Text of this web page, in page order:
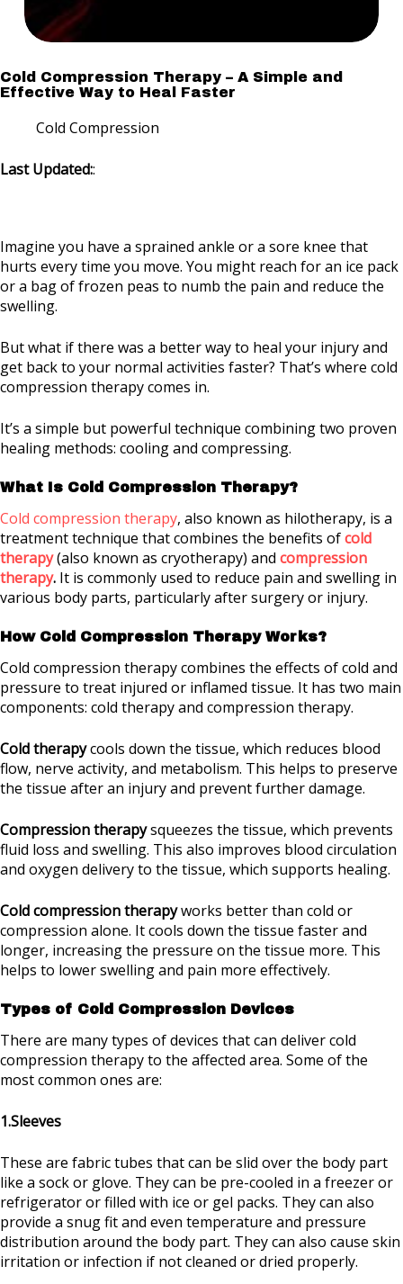
Cold Compression Therapy – A Simple and
Effective Way to Heal Faster
Cold Compression
Last Updated::
Imagine you have a sprained ankle or a sore knee that
hurts every time you move. You might reach for an ice pack
or a bag of frozen peas to numb the pain and reduce the
swelling.
But what if there was a better way to heal your injury and
get back to your normal activities faster? That’s where cold
compression therapy comes in.
It’s a simple but powerful technique combining two proven
healing methods: cooling and compressing.
What Is Cold Compression Therapy?
Cold compression therapy, also known as hilotherapy, is a
treatment technique that combines the benefits ofcold
therapy(also known as cryotherapy) and compression
therapy. It is commonly used to reduce pain and swelling in
various body parts, particularly after surgery or injury.
How Cold Compression Therapy Works?
Cold compression therapy combines the effects of cold and
pressure to treat injured or inflamed tissue. It has two main
components: cold therapy and compression therapy.
Cold therapycools down the tissue, which reduces blood
flow, nerve activity, and metabolism. This helps to preserve
the tissue after an injury and prevent further damage.
Compression therapysqueezes the tissue, which prevents
fluid loss and swelling. This also improves blood circulation
and oxygen delivery to the tissue, which supports healing.
Cold compression therapyworks better than cold or
compression alone. It cools down the tissue faster and
longer, increasing the pressure on the tissue more. This
helps to lower swelling and pain more effectively.
Types of Cold Compression Devices
There are many types of devices that can deliver cold
compression therapy to the affected area. Some of the
most common ones are:
1.Sleeves
These are fabric tubes that can be slid over the body part
like a sock or glove. They can be pre-cooled in a freezer or
refrigerator or filled with ice or gel packs. They can also
provide a snug fit and even temperature and pressure
distribution around the body part. They can also cause skin
irritation or infection if not cleaned or dried properly.